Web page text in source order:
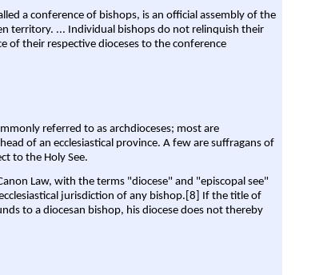
a conference of bishops, is an official assembly of the
territory. ... Individual bishops do not relinquish their
of their respective dioceses to the conference
referred to as archdioceses; most are
of an ecclesiastical province. A few are suffragans of
to the Holy See.
Law, with the terms "diocese" and "episcopal see"
jurisdiction of any bishop.[8] If the title of
to a diocesan bishop, his diocese does not thereby